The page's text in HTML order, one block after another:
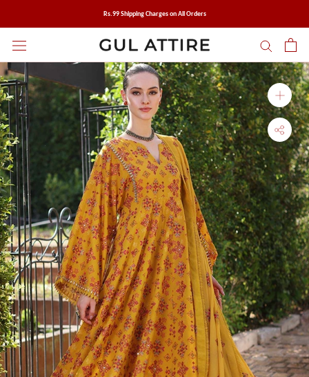
content
Rs.99 Shipping Charges on All Orders